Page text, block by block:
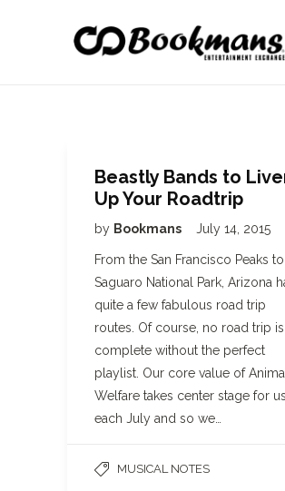
Beastly Bands to
Up Your Roadtrip
by Bookmans July 14, 2015
From the San Francisco Peaks to
Saguaro National Park, Arizona
quite a few fabulous road trip
routes. Of course, no road trip is
complete without the perfect
playlist. Our core value of Animal
Welfare takes center stage for us
each July and so we…
MUSICAL NOTES